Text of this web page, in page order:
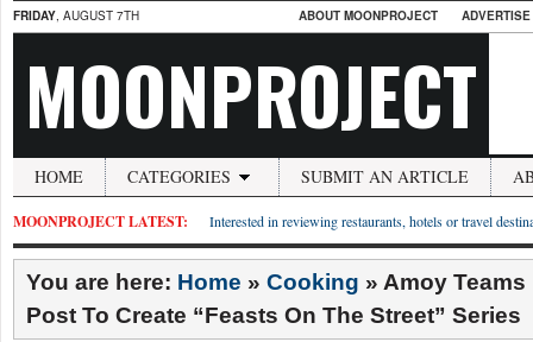
FRIDAY, AUGUST 7TH ABOUT MOONPROJECT
MOONPROJECT
HOME CATEGORIES SUBMIT AN ARTICLE
MOONPROJECT LATEST: Interested in reviewing restaurants, hotels or travel
You are here: Home » Cooking » Amoy
Post To Create “Feasts On The Street” Series